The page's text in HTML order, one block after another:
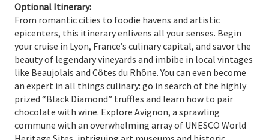
Optional Itinerary:
From romantic cities to foodie havens and artistic
epicenters, this itinerary enlivens all your senses. Begin
your cruise in Lyon, France’s culinary capital, and savor the
beauty of legendary vineyards and imbibe in local vintages
like Beaujolais and Côtes du Rhône. You can even become
an expert in all things culinary: go in search of the highly
prized “Black Diamond” truffles and learn how to pair
chocolate with wine. Explore Avignon, a sprawling
commune with an overwhelming array of UNESCO World